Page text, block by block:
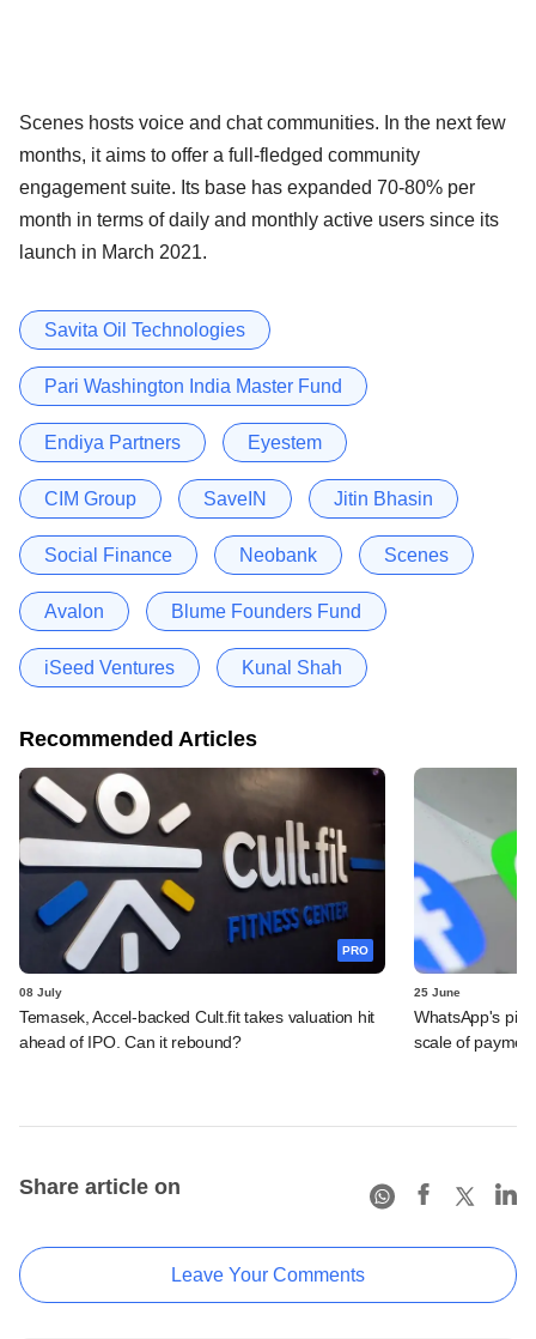
Scenes hosts voice and chat communities. In the next few
months, it aims to offer a full-fledged community
engagement suite. Its base has expanded 70-80% per
month in terms of daily and monthly active users since its
launch in March 2021.
Savita Oil Technologies
Pari Washington India Master Fund
Endiya Partners Eyestem
CIM Group SaveIN Jitin Bhasin
Social Finance Neobank Scenes
Avalon Blume Founders Fund
iSeed Ventures Kunal Shah
Recommended Articles
PRO
08 July
Temasek, Accel-backed Cult.fit takes valuation hit
ahead of IPO. Can it rebound?
25 June
WhatsApp's
scale of
Share article on
Leave Your Comments